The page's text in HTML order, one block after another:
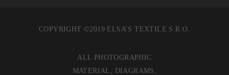
COPYRIGHT ©2019 ELSA’S TEXTILE S.R.O.
ALL PHOTOGRAPHIC
MATERIAL, DIAGRAMS,